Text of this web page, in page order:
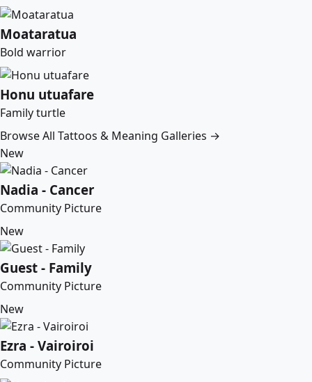
Moataratua
Bold warrior
Honu utuafare
Family turtle
Browse All Tattoos & Meaning Galleries →
New
Nadia - Cancer
Community Picture
New
Guest - Family
Community Picture
New
Ezra - Vairoiroi
Community Picture